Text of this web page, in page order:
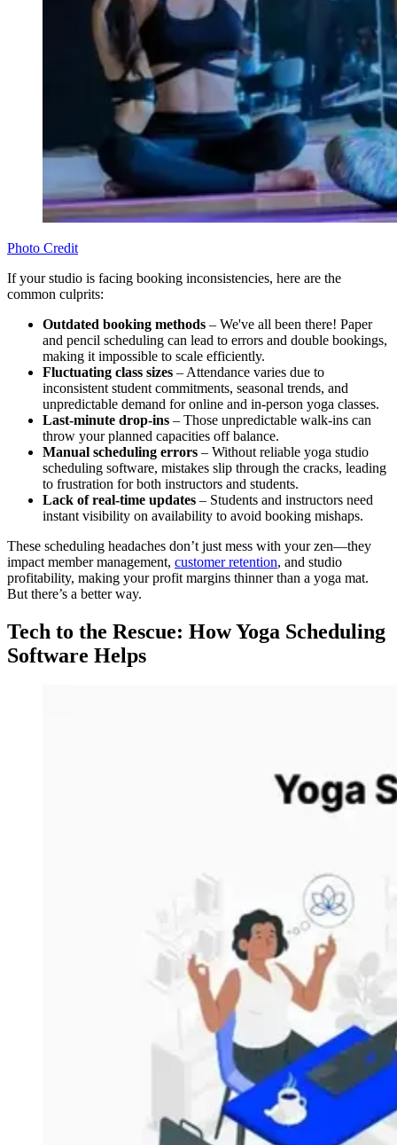
Photo Credit
If your studio is facing booking inconsistencies, here are the
common culprits:
Outdated booking methods – We've all been there! Paper
and pencil scheduling can lead to errors and double bookings,
making it impossible to scale efficiently.
Fluctuating class sizes – Attendance varies due to
inconsistent student commitments, seasonal trends, and
unpredictable demand for online and in-person yoga classes.
Last-minute drop-ins – Those unpredictable walk-ins can
throw your planned capacities off balance.
Manual scheduling errors – Without reliable yoga studio
scheduling software, mistakes slip through the cracks, leading
to frustration for both instructors and students.
Lack of real-time updates – Students and instructors need
instant visibility on availability to avoid booking mishaps.
These scheduling headaches don’t just mess with your zen—they
impact member management, customer retention, and studio
profitability, making your profit margins thinner than a yoga mat.
But there’s a better way.
Tech to the Rescue: How Yoga Scheduling
Software Helps